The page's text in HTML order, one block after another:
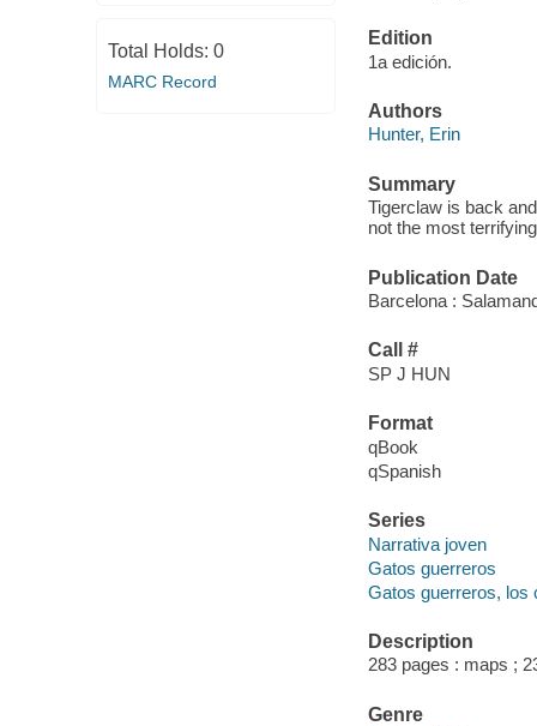
Total Holds: 0
MARC Record
Edition
1a edición.
Authors
Hunter, Erin
Summary
Tigerclaw is back
not the most
Publication Date
Barcelona :
Call #
SP J HUN
Format
qBook
qSpanish
Series
Narrativa joven
Gatos guerreros
Gatos guerreros, los
Description
283 pages : maps ;
Genre